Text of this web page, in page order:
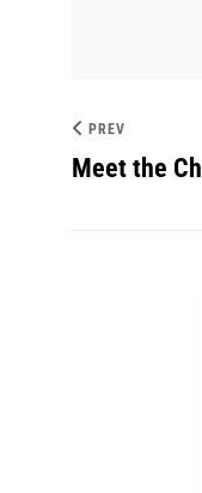
PREV
Meet the